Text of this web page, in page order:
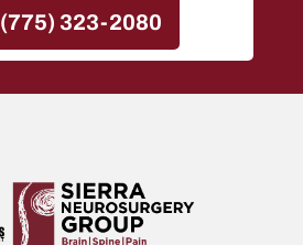
(775) 323-2080